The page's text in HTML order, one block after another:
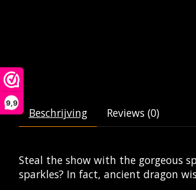
9,9
Beschrijving Reviews (0)
Steal the show with the gorgeous
sparkles? In fact, ancient dragon